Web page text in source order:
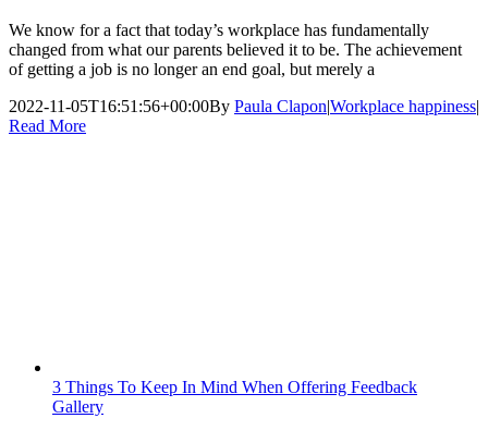
We know for a fact that today’s workplace has fundamentally
changed from what our parents believed it to be. The achievement
of getting a job is no longer an end goal, but merely a
2022-11-05T16:51:56+00:00By Paula Clapon|Workplace happiness|
Read More
3 Things To Keep In Mind When Offering Feedback
Gallery